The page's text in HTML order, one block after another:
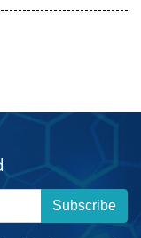
Subscribe